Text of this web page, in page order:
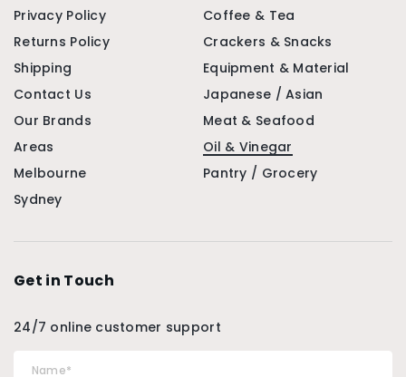
Privacy Policy
Returns Policy
Shipping
Contact Us
Our Brands
Areas
Melbourne
Sydney
Coffee & Tea
Crackers & Snacks
Equipment & Material
Japanese / Asian
Meat & Seafood
Oil & Vinegar
Pantry / Grocery
Get in Touch
24/7 online customer support